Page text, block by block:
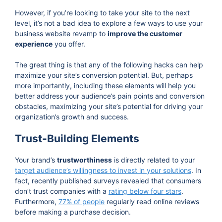
However, if you’re looking to take your site to the next
level, it’s not a bad idea to explore a few ways to use your
business website revamp to improve the customer
experience you offer.
The great thing is that any of the following hacks can help
maximize your site’s conversion potential. But, perhaps
more importantly, including these elements will help you
better address your audience’s pain points and conversion
obstacles, maximizing your site’s potential for driving your
organization’s growth and success.
Trust-Building Elements
Your brand’s trustworthiness is directly related to your
target audience’s willingness to invest in your solutions. In
fact, recently published surveys revealed that consumers
don’t trust companies with a rating below four stars.
Furthermore, 77% of people regularly read online reviews
before making a purchase decision.